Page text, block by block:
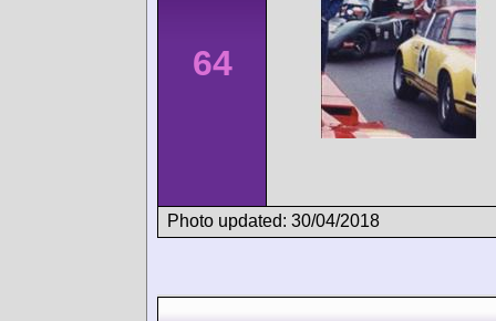
64
Photo updated: 30/04/2018